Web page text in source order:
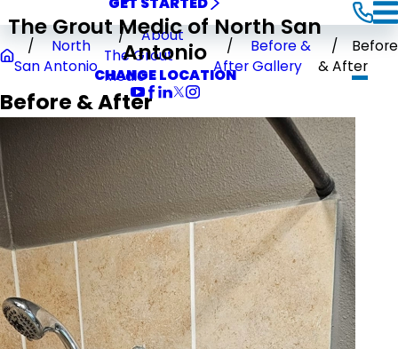
The Grout Medic of North San
Antonio
CHANGE LOCATION
North
San Antonio
About
The Grout
Medic
Before &
After Gallery
Before
& After
Before & After